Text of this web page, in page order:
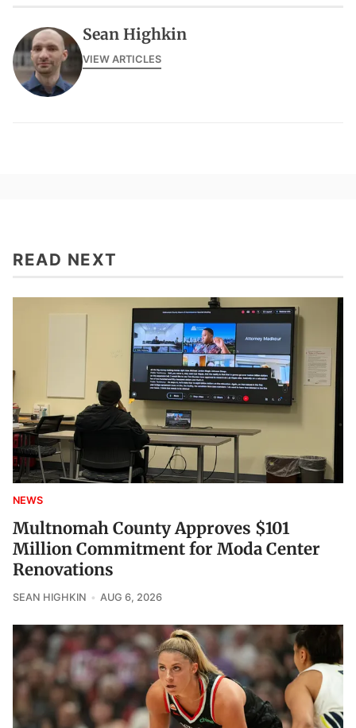
Sean Highkin
VIEW ARTICLES
READ NEXT
NEWS
Multnomah County Approves $101
Million Commitment for Moda Center
Renovations
SEAN HIGHKIN AUG 6, 2026